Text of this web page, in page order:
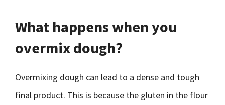
What happens when you
overmix dough?
Overmixing dough can lead to a dense and tough
final product. This is because the gluten in the flour